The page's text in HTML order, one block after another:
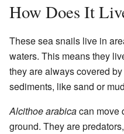
How Does It
These sea snails live in
waters. This means they
they are always covered
sediments, like sand or
Alcithoe arabicacan move
ground. They are